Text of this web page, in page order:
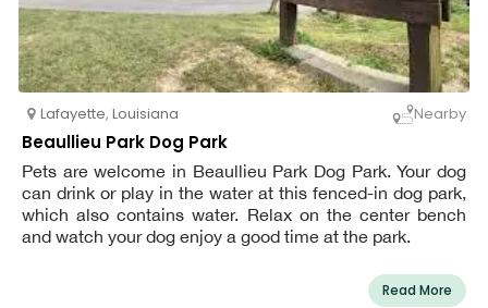
Lafayette, Louisiana Nearby
Beaullieu Park Dog Park
Pets are welcome in Beaullieu Park Dog Park. Your dog
can drink or play in the water at this fenced-in dog park,
which also contains water. Relax on the center bench
and watch your dog enjoy a good time at the park.
Read More